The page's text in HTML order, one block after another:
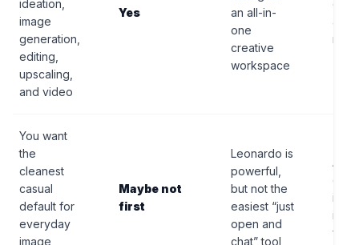
ideation,
image
generation,
editing,
upscaling,
and video
Yes
an all-in-
one
creative
workspace
a
You want
the
cleanest
casual
default for
everyday
image
Maybe not
first
Leonardo is
powerful,
but not the
easiest “just
open and
chat” tool
A
is